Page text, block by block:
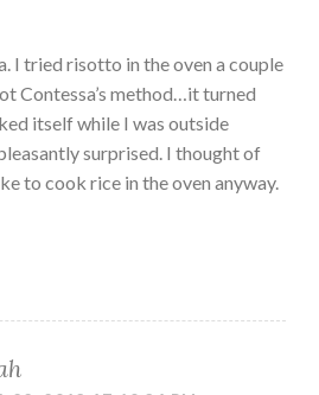
I tried risotto in the oven a couple
Contessa’s method…it turned
itself while I was outside
surprised. I thought of
to cook rice in the oven anyway.